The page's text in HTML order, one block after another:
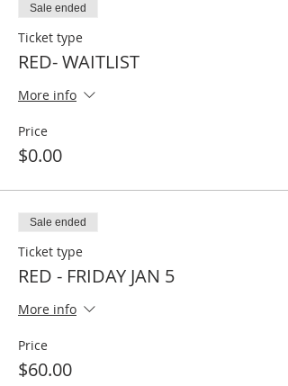
Sale ended
Ticket type
RED- WAITLIST
More info
Price
$0.00
Sale ended
Ticket type
RED - FRIDAY JAN 5
More info
Price
$60.00